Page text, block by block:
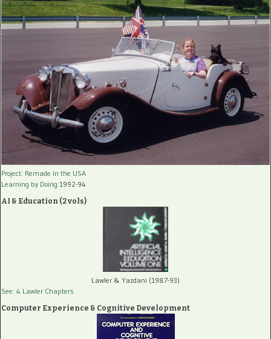
Project: Remade In the USA
Learning by Doing 1992-94
AI & Education (2 vols)
Lawler & Yazdani (1987-93)
See: 4 Lawler Chapters
Computer Experience & Cognitive Development